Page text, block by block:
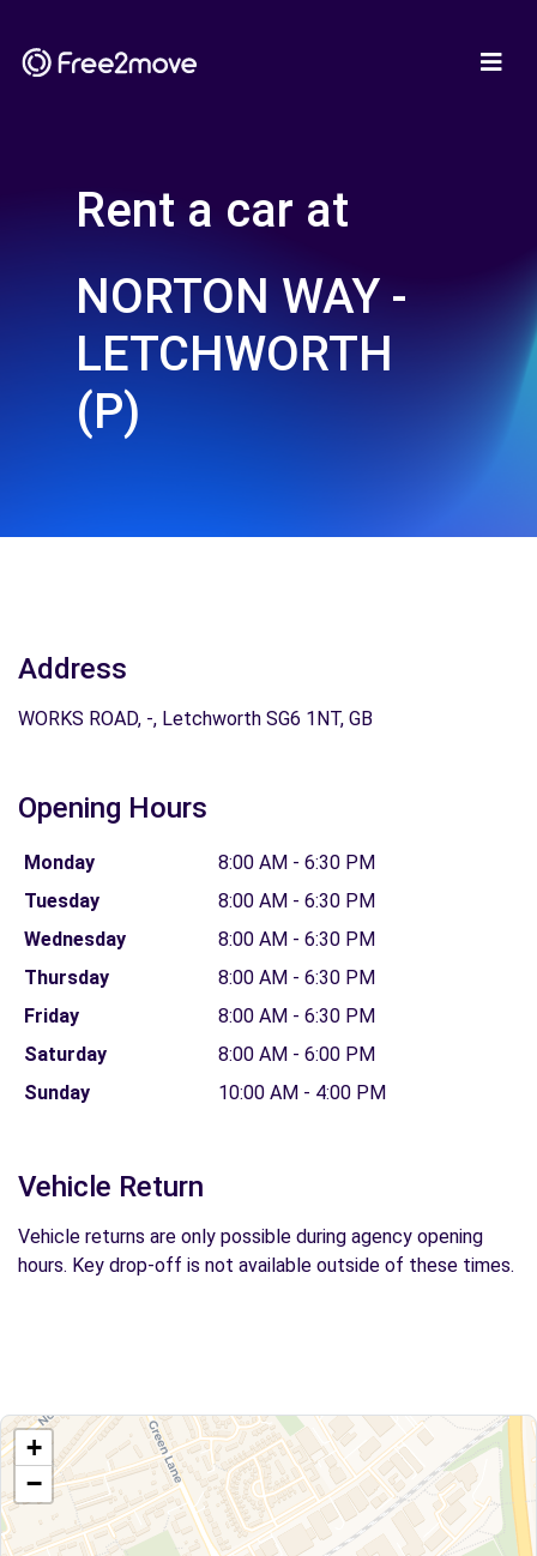
Rent a car at
NORTON WAY -
LETCHWORTH
(P)
Address
WORKS ROAD, -, Letchworth SG6 1NT, GB
Opening Hours
Monday
8:00 AM - 6:30 PM
Tuesday
8:00 AM - 6:30 PM
Wednesday
8:00 AM - 6:30 PM
Thursday
8:00 AM - 6:30 PM
Friday
8:00 AM - 6:30 PM
Saturday
8:00 AM - 6:00 PM
Sunday
10:00 AM - 4:00 PM
Vehicle Return
Vehicle returns are only possible during agency opening
hours. Key drop-off is not available outside of these times.
+
−